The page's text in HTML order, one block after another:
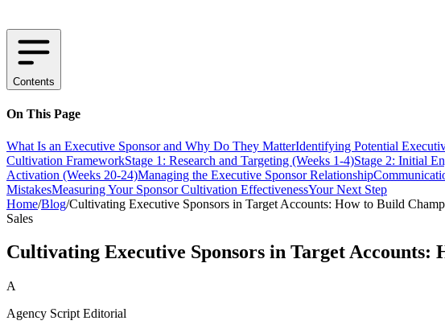
Contents
On This Page
What Is an Executive Sponsor and Why Do They MatterIdentifying Potential
Cultivation FrameworkStage 1: Research and Targeting (Weeks 1-4)Stage 2: Initial
Activation (Weeks 20-24)Managing the Executive Sponsor Relationship
MistakesMeasuring Your Sponsor Cultivation EffectivenessYour Next Step
Home/Blog/Cultivating Executive Sponsors in Target Accounts: How to Build
Sales
Cultivating Executive Sponsors in Target Accounts:
A
Agency Script Editorial